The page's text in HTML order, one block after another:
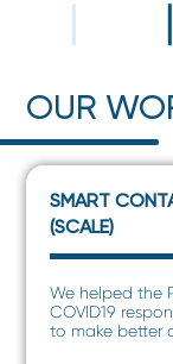
OUR
SMART
(SCALE)
We helped the
COVID19
to make better